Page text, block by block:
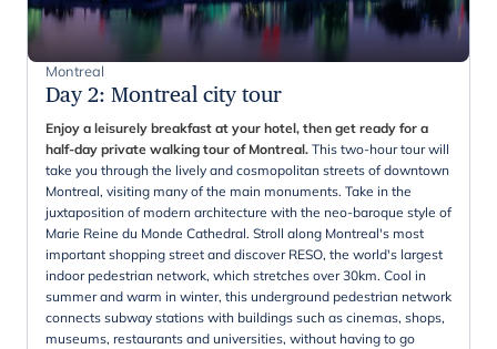
Montreal
Day 2: Montreal city tour
Enjoy a leisurely breakfast at your hotel, then get ready for a
half-day private walking tour of Montreal. This two-hour tour will
take you through the lively and cosmopolitan streets of downtown
Montreal, visiting many of the main monuments. Take in the
juxtaposition of modern architecture with the neo-baroque style of
Marie Reine du Monde Cathedral. Stroll along Montreal's most
important shopping street and discover RESO, the world's largest
indoor pedestrian network, which stretches over 30km. Cool in
summer and warm in winter, this underground pedestrian network
connects subway stations with buildings such as cinemas, shops,
museums, restaurants and universities, without having to go